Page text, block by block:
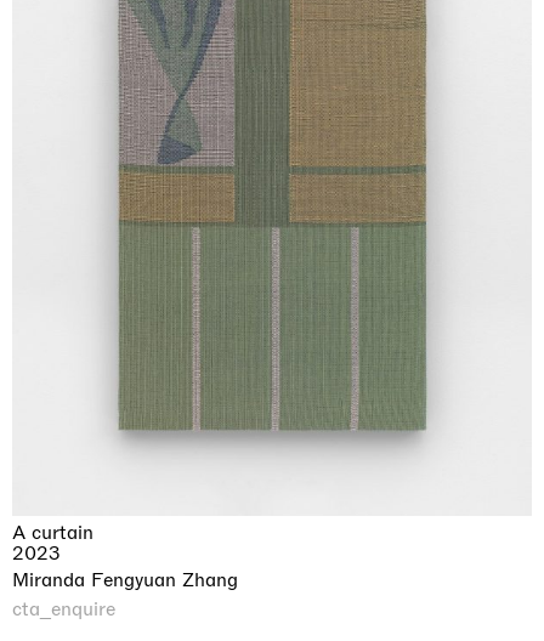
A curtain
2023
Miranda Fengyuan Zhang
cta_enquire